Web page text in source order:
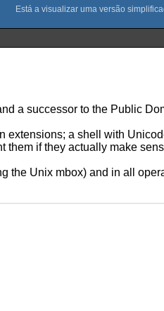
a successor to the Public
a shell with
them if they actually make
the Unix mbox) and in all